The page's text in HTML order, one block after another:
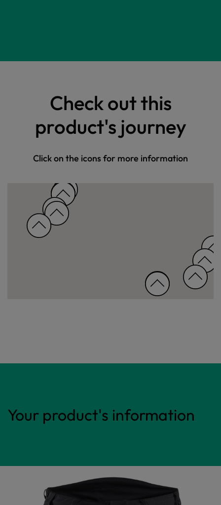
Check out this
product's journey
Click on the icons for more information
Your product's information